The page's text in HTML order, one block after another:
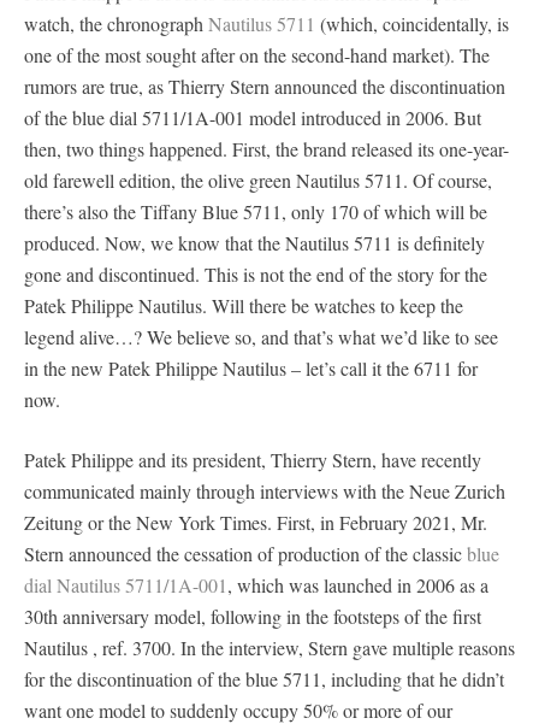
watch, the chronograph Nautilus 5711 (which, coincidentally, is
one of the most sought after on the second-hand market). The
rumors are true, as Thierry Stern announced the discontinuation
of the blue dial 5711/1A-001 model introduced in 2006. But
then, two things happened. First, the brand released its one-year-
old farewell edition, the olive green Nautilus 5711. Of course,
there’s also the Tiffany Blue 5711, only 170 of which will be
produced. Now, we know that the Nautilus 5711 is definitely
gone and discontinued. This is not the end of the story for the
Patek Philippe Nautilus. Will there be watches to keep the
legend alive…? We believe so, and that’s what we’d like to see
in the new Patek Philippe Nautilus – let’s call it the 6711 for
now.
Patek Philippe and its president, Thierry Stern, have recently
communicated mainly through interviews with the Neue Zurich
Zeitung or the New York Times. First, in February 2021, Mr.
Stern announced the cessation of production of the classicblue
dial Nautilus 5711/1A-001, which was launched in 2006 as a
30th anniversary model, following in the footsteps of the first
Nautilus , ref. 3700. In the interview, Stern gave multiple reasons
for the discontinuation of the blue 5711, including that he didn’t
want one model to suddenly occupy 50% or more of our